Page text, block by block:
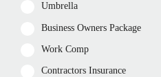
Umbrella
Business Owners Package
Work Comp
Contractors Insurance